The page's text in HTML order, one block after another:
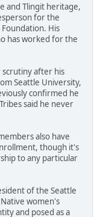
and Tlingit heritage,
for the
His
has worked for the
scrutiny after his
Seattle University,
confirmed he
said he never
also have
though it's
to any particular
of the Seattle
women's
and posed as a